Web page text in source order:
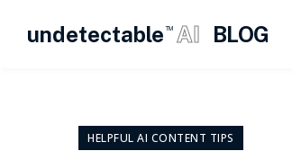
undetectable TM AI BLOG
HELPFUL AI CONTENT TIPS